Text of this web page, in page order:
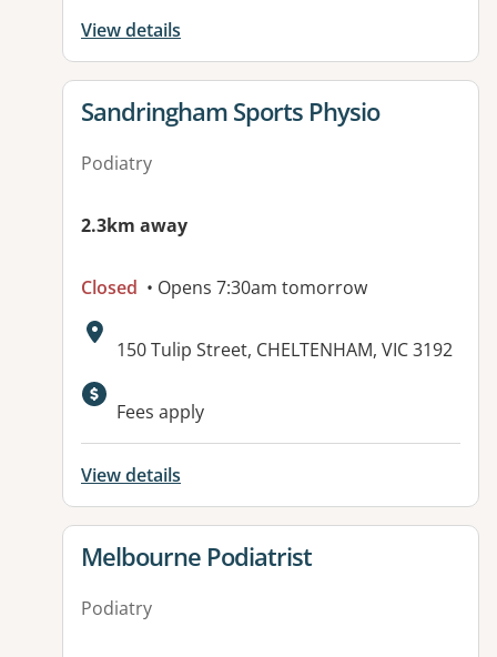
View details
View details for
Sandringham Sports Physio
Podiatry
2.3km away
Closed • Opens 7:30am tomorrow
Address:
150 Tulip Street, CHELTENHAM, VIC 3192
Fees apply
View details
View details for
Melbourne Podiatrist
Podiatry